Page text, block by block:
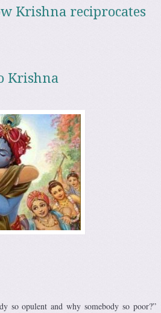
Krishna reciprocates
Krishna
so opulent and why somebody so poor?”